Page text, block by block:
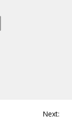
Next: